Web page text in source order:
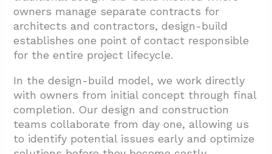
owners manage separate contracts for
architects and contractors, design-build
establishes one point of contact responsible
for the entire project lifecycle.
In the design-build model, we work directly
with owners from initial concept through final
completion. Our design and construction
teams collaborate from day one, allowing us
to identify potential issues early and optimize